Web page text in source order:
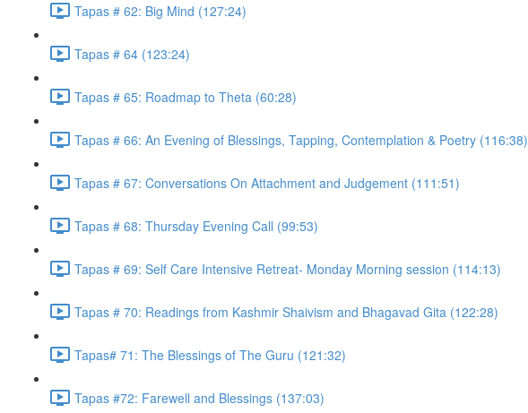
Tapas # 62: Big Mind (127:24)
Tapas # 64 (123:24)
Tapas # 65: Roadmap to Theta (60:28)
Tapas # 66: An Evening of Blessings, Tapping, Contemplation & Poetry (116:38)
Tapas # 67: Conversations On Attachment and Judgement (111:51)
Tapas # 68: Thursday Evening Call (99:53)
Tapas # 69: Self Care Intensive Retreat- Monday Morning session (114:13)
Tapas # 70: Readings from Kashmir Shaivism and Bhagavad Gita (122:28)
Tapas# 71: The Blessings of The Guru (121:32)
Tapas #72: Farewell and Blessings (137:03)